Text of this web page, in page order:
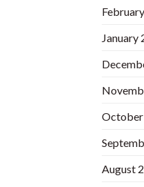
January
August